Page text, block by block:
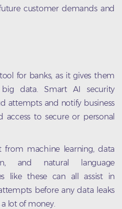
customer demands and
for banks, as it gives them
data. Smart AI security
attempts and notify business
to secure or personal
machine learning, data
and natural language
like these can all assist in
before any data leaks
lot of money.